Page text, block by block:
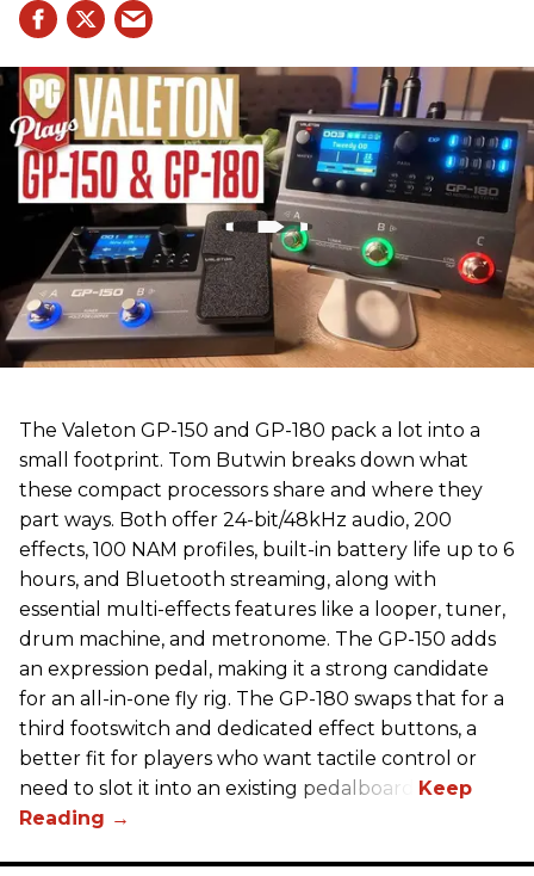
The Valeton GP-150 and GP-180 pack a lot into a
small footprint. Tom Butwin breaks down what
these compact processors share and where they
part ways. Both offer 24-bit/48kHz audio, 200
effects, 100 NAM profiles, built-in battery life up to 6
hours, and Bluetooth streaming, along with
essential multi-effects features like a looper, tuner,
drum machine, and metronome. The GP-150 adds
an expression pedal, making it a strong candidate
for an all-in-one fly rig. The GP-180 swaps that for a
third footswitch and dedicated effect buttons, a
better fit for players who want tactile control or
need to slot it into an existing pedalboard.